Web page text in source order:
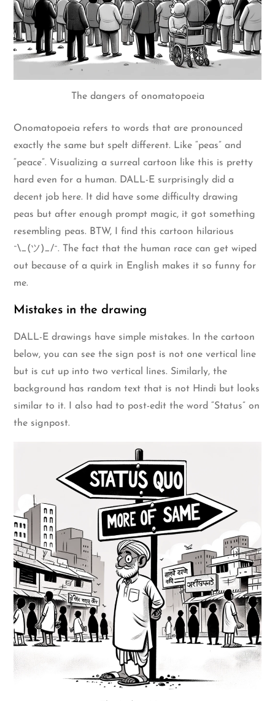
The dangers of onomatopoeia
Onomatopoeia refers to words that are pronounced
exactly the same but spelt different. Like “peas” and
“peace”. Visualizing a surreal cartoon like this is pretty
hard even for a human. DALL-E surprisingly did a
decent job here. It did have some difficulty drawing
peas but after enough prompt magic, it got something
resembling peas. BTW, I find this cartoon hilarious
¯\_(ツ)_/¯. The fact that the human race can get wiped
out because of a quirk in English makes it so funny for
me.
Mistakes in the drawing
DALL-E drawings have simple mistakes. In the cartoon
below, you can see the sign post is not one vertical line
but is cut up into two vertical lines. Similarly, the
background has random text that is not Hindi but looks
similar to it. I also had to post-edit the word “Status” on
the signpost.